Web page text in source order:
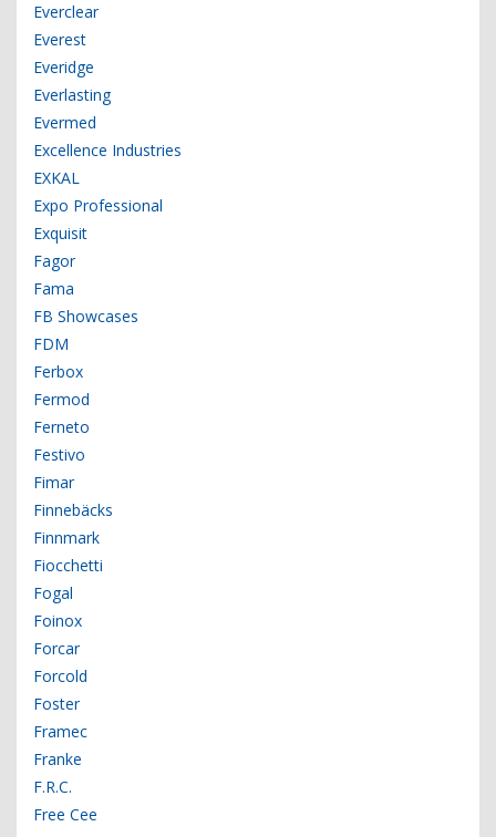
Everclear
Everest
Everidge
Everlasting
Evermed
Excellence Industries
EXKAL
Expo Professional
Exquisit
Fagor
Fama
FB Showcases
FDM
Ferbox
Fermod
Ferneto
Festivo
Fimar
Finnebäcks
Finnmark
Fiocchetti
Fogal
Foinox
Forcar
Forcold
Foster
Framec
Franke
F.R.C.
Free Cee